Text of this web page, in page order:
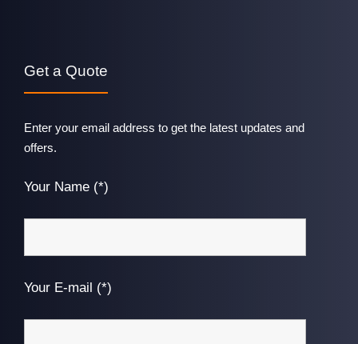
Get a Quote
Enter your email address to get the latest updates and
offers.
Your Name (*)
Your E-mail (*)